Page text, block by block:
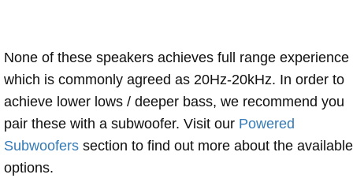
None of these speakers achieves full range experience
which is commonly agreed as 20Hz-20kHz. In order to
achieve lower lows / deeper bass, we recommend you
pair these with a subwoofer. Visit our Powered
Subwoofers section to find out more about the available
options.